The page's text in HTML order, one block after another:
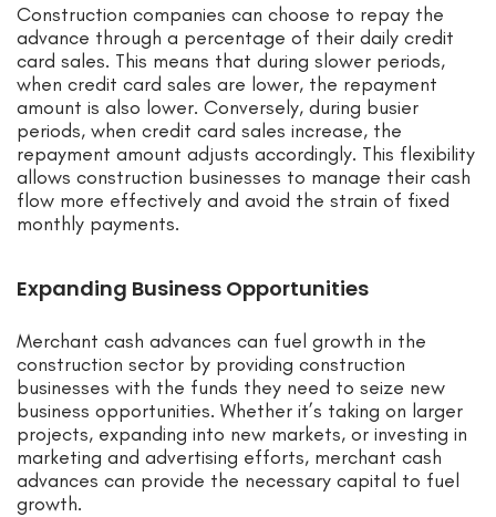
Construction companies can choose to repay the
advance through a percentage of their daily credit
card sales. This means that during slower periods,
when credit card sales are lower, the repayment
amount is also lower. Conversely, during busier
periods, when credit card sales increase, the
repayment amount adjusts accordingly. This flexibility
allows construction businesses to manage their cash
flow more effectively and avoid the strain of fixed
monthly payments.
Expanding Business Opportunities
Merchant cash advances can fuel growth in the
construction sector by providing construction
businesses with the funds they need to seize new
business opportunities. Whether it’s taking on larger
projects, expanding into new markets, or investing in
marketing and advertising efforts, merchant cash
advances can provide the necessary capital to fuel
growth.